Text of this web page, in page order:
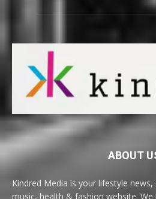
ABOUT
Kindred Media is your lifestyle
music, health & fashion website.